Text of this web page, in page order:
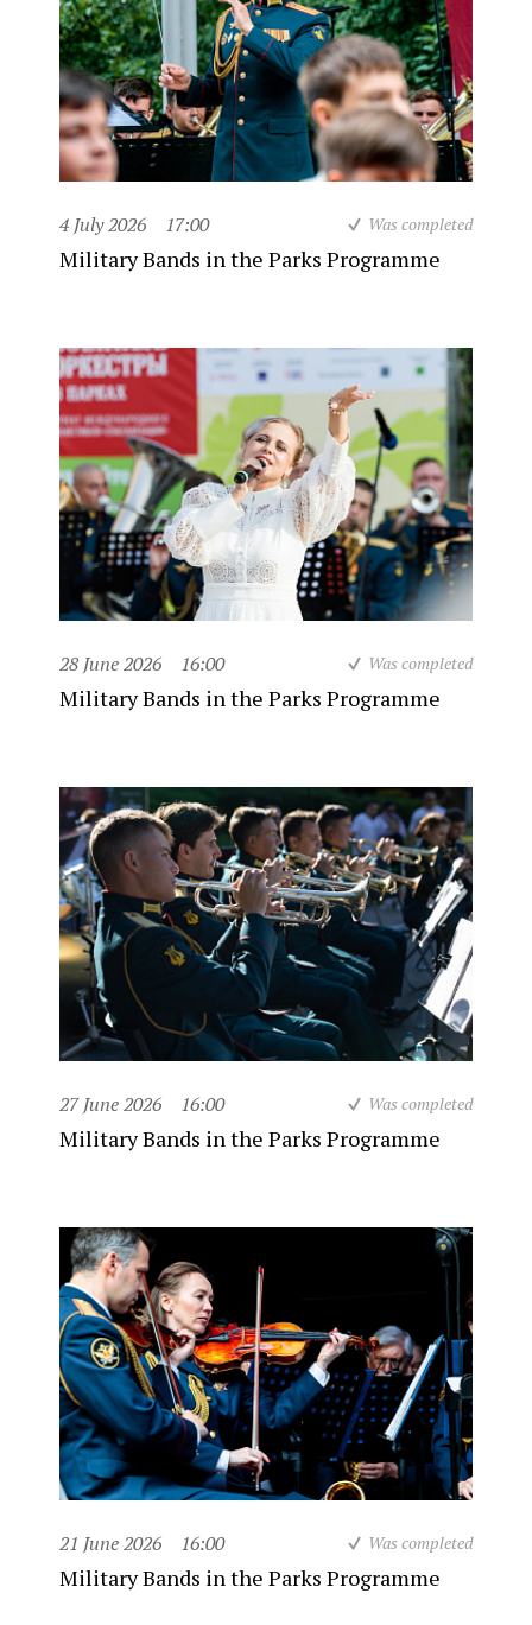
4 July 2026 17:00 Was completed
Military Bands in the Parks Programme
28 June 2026 16:00 Was completed
Military Bands in the Parks Programme
27 June 2026 16:00 Was completed
Military Bands in the Parks Programme
21 June 2026 16:00 Was completed
Military Bands in the Parks Programme